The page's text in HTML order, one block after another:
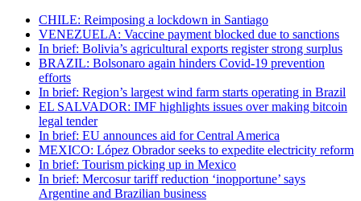
CHILE: Reimposing a lockdown in Santiago
VENEZUELA: Vaccine payment blocked due to sanctions
In brief: Bolivia’s agricultural exports register strong surplus
BRAZIL: Bolsonaro again hinders Covid-19 prevention
efforts
In brief: Region’s largest wind farm starts operating in Brazil
EL SALVADOR: IMF highlights issues over making bitcoin
legal tender
In brief: EU announces aid for Central America
MEXICO: López Obrador seeks to expedite electricity reform
In brief: Tourism picking up in Mexico
In brief: Mercosur tariff reduction ‘inopportune’ says
Argentine and Brazilian business